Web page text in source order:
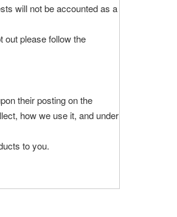
will not be accounted as a
out please follow the
their posting on the
how we use it, and under
to you.